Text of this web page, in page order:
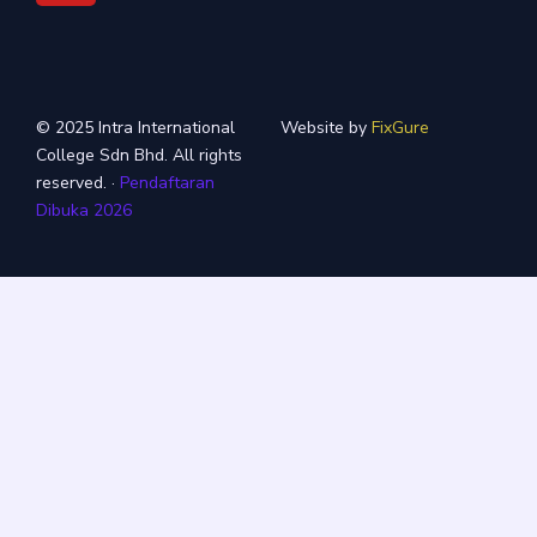
© 2025 Intra International
College Sdn Bhd. All rights
reserved. · Pendaftaran
Dibuka 2026
Website by FixGure